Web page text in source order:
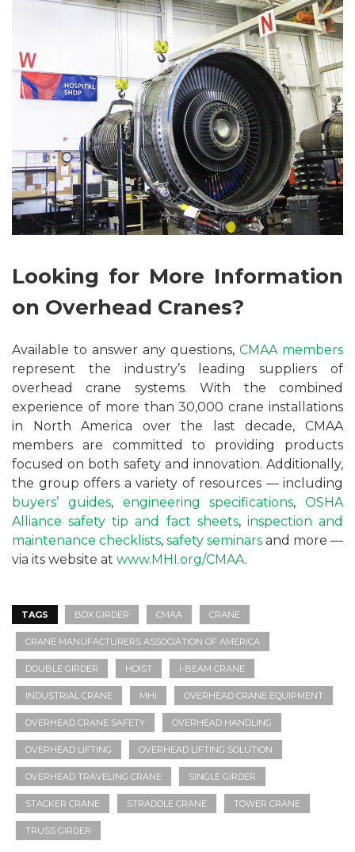
Looking for More Information
on Overhead Cranes?
Available to answer any questions, CMAA members
represent the industry’s leading suppliers of
overhead crane systems. With the combined
experience of more than 30,000 crane installations
in North America over the last decade, CMAA
members are committed to providing products
focused on both safety and innovation. Additionally,
the group offers a variety of resources — including
buyers’ guides, engineering specifications, OSHA
Alliance safety tip and fact sheets, inspection and
maintenance checklists, safety seminars and more —
via its website at www.MHI.org/CMAA.
TAGS BOX GIRDER CMAA CRANE
CRANE MANUFACTURERS ASSOCIATION OF AMERICA
DOUBLE GIRDER HOIST I-BEAM CRANE
INDUSTRIAL CRANE MHI OVERHEAD CRANE EQUIPMENT
OVERHEAD CRANE SAFETY OVERHEAD HANDLING
OVERHEAD LIFTING OVERHEAD LIFTING SOLUTION
OVERHEAD TRAVELING CRANE SINGLE GIRDER
STACKER CRANE STRADDLE CRANE TOWER CRANE
TRUSS GIRDER